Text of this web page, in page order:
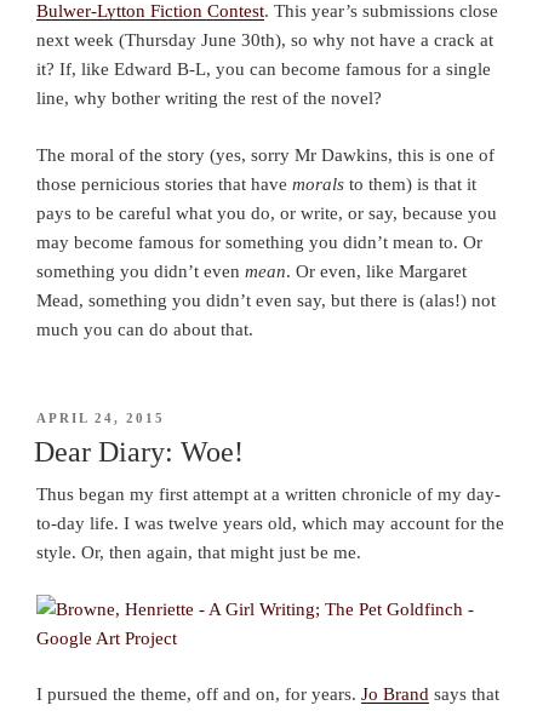
Bulwer-Lytton Fiction Contest. This year’s submissions close
next week (Thursday June 30th), so why not have a crack at
it? If, like Edward B-L, you can become famous for a single
line, why bother writing the rest of the novel?
The moral of the story (yes, sorry Mr Dawkins, this is one of
those pernicious stories that have morals to them) is that it
pays to be careful what you do, or write, or say, because you
may become famous for something you didn’t mean to. Or
something you didn’t even mean. Or even, like Margaret
Mead, something you didn’t even say, but there is (alas!) not
much you can do about that.
POSTED
ON
APRIL 24, 2015
Dear Diary: Woe!
Thus began my first attempt at a written chronicle of my day-
to-day life. I was twelve years old, which may account for the
style. Or, then again, that might just be me.
I pursued the theme, off and on, for years. Jo Brand says that